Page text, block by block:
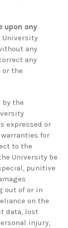
upon any
University
any
any
or the
by the
expressed or
for
to the
University be
punitive
out of or in
on the
data, lost
injury,